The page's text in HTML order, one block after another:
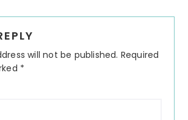
will not be published. Required
*